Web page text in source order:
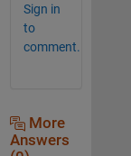
Sign in
to
comment.
More
Answers